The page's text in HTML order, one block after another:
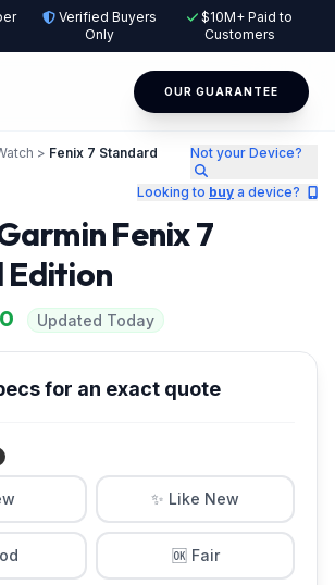
Verified Buyers
Only
$10M+ Paid to
Customers
OUR GUARANTEE
> Fenix 7 Standard
Not your Device?
Looking to buy a device?
Fenix 7
Edition
Updated Today
for an exact quote
✨ Like New
🆗 Fair